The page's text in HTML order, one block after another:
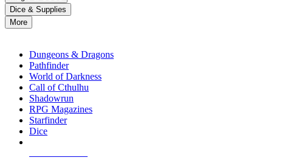
result.
Press
enter
selected
Dice & Supplies
More
Dungeons & Dragons
Pathfinder
World of Darkness
Call of Cthulhu
Shadowrun
RPG Magazines
Starfinder
Dice